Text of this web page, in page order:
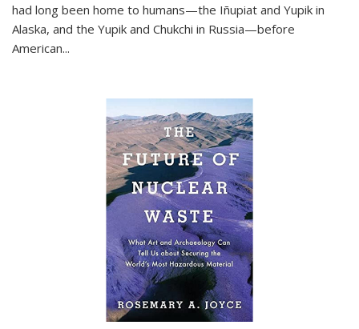
had long been home to humans—the Iñupiat and Yupik in
Alaska, and the Yupik and Chukchi in Russia—before
American...